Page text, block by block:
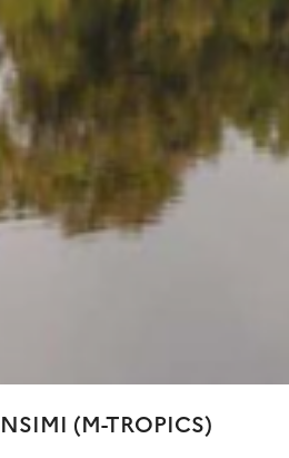
NSIMI (M-TROPICS)